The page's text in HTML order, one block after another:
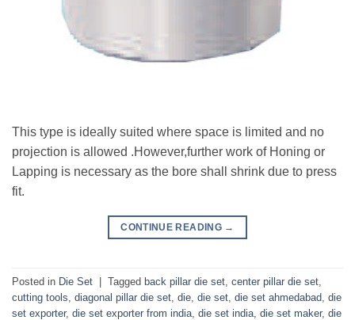
This type is ideally suited where space is limited and no
projection is allowed .However,further work of Honing or
Lapping is necessary as the bore shall shrink due to press
fit.
CONTINUE READING →
Posted in Die Set | Tagged back pillar die set center pillar die set
cutting tools diagonal pillar die set die die set die set ahmedabad die
set exporter, die set exporter from india die set india die set maker, die